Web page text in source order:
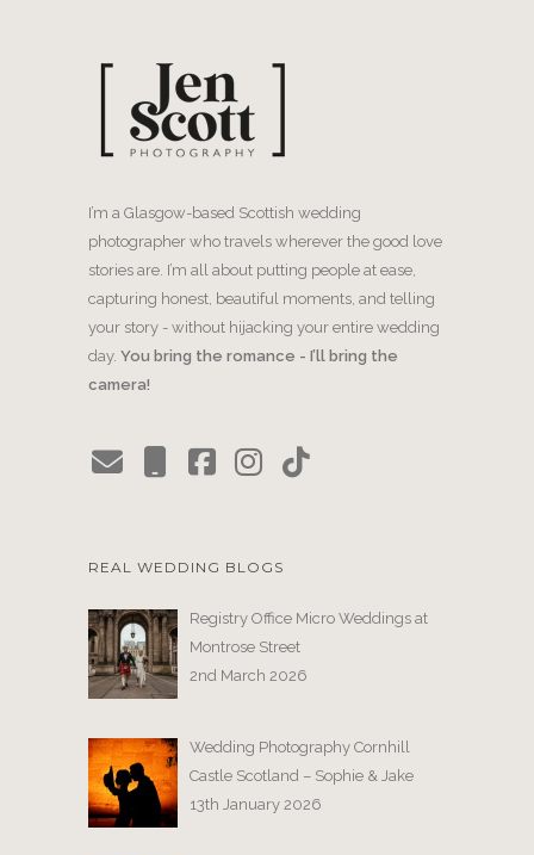
I’m a Glasgow-based Scottish wedding
photographer who travels wherever the good love
stories are. I’m all about putting people at ease,
capturing honest, beautiful moments, and telling
your story - without hijacking your entire wedding
day. You bring the romance - I’ll bring the
camera!
REAL WEDDING BLOGS
Registry Office Micro Weddings at
Montrose Street
2nd March 2026
Wedding Photography Cornhill
Castle Scotland – Sophie & Jake
13th January 2026